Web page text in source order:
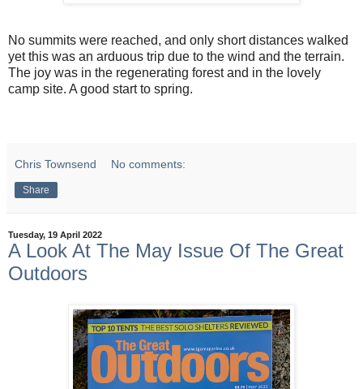
No summits were reached, and only short distances walked
yet this was an arduous trip due to the wind and the terrain.
The joy was in the regenerating forest and in the lovely
camp site. A good start to spring.
Chris Townsend No comments:
Share
Tuesday, 19 April 2022
A Look At The May Issue Of The Great
Outdoors